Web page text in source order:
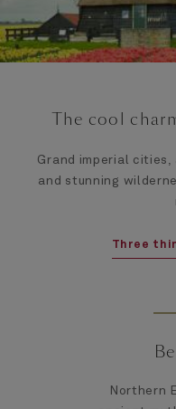
The cool
Grand imperial
and stunning
Three
Northern